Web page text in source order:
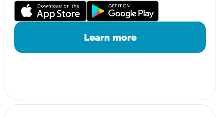
Learn more